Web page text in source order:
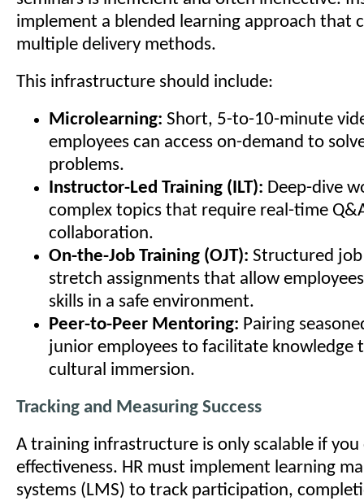
implement a blended learning approach that
multiple delivery methods.
This infrastructure should include:
Microlearning: Short, 5-to-10-minute
employees can access on-demand to
problems.
Instructor-Led Training (ILT): Deep-dive
complex topics that require real-time
collaboration.
On-the-Job Training (OJT): Structured
stretch assignments that allow
skills in a safe environment.
Peer-to-Peer Mentoring: Pairing
junior employees to facilitate knowledge
cultural immersion.
Tracking and Measuring Success
A training infrastructure is only scalable if you
effectiveness. HR must implement learning
systems (LMS) to track participation,